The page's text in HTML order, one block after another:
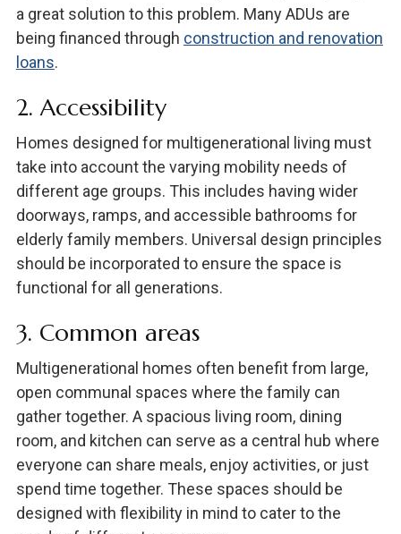
a great solution to this problem. Many ADUs are
being financed through construction and renovation
loans.
2. Accessibility
Homes designed for multigenerational living must
take into account the varying mobility needs of
different age groups. This includes having wider
doorways, ramps, and accessible bathrooms for
elderly family members. Universal design principles
should be incorporated to ensure the space is
functional for all generations.
3. Common areas
Multigenerational homes often benefit from large,
open communal spaces where the family can
gather together. A spacious living room, dining
room, and kitchen can serve as a central hub where
everyone can share meals, enjoy activities, or just
spend time together. These spaces should be
designed with flexibility in mind to cater to the